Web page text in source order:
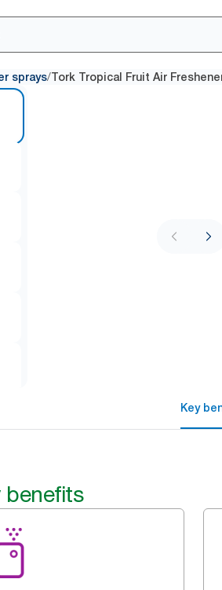
sprays/Tork Tropical Fruit Air
Key
benefits